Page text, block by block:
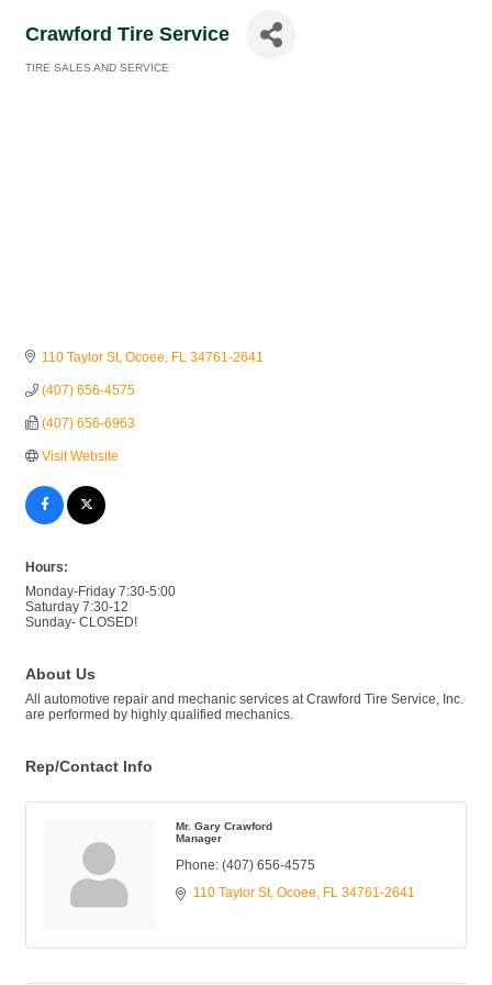
Crawford Tire Service
TIRE SALES AND SERVICE
110 Taylor St Ocoee FL 34761-2641
(407) 656-4575
(407) 656-6963
Visit Website
Hours:
Monday-Friday 7:30-5:00
Saturday 7:30-12
Sunday- CLOSED!
About Us
All automotive repair and mechanic services at Crawford Tire Service, Inc.
are performed by highly qualified mechanics.
Rep/Contact Info
Mr. Gary Crawford
Manager
Phone: (407) 656-4575
110 Taylor St Ocoee FL 34761-2641